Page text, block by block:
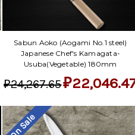
Sabun Aoko (Aogami No.1 steel)
Japanese Chef's Kamagata-
Usuba(Vegetable) 180mm
₽24,267.65
On Sale